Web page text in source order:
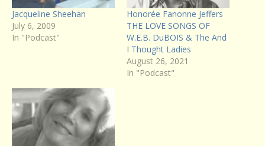
Jacqueline Sheehan
July 6, 2009
In "Podcast"
Honorée Fanonne Jeffers
THE LOVE SONGS OF
W.E.B. DuBOIS & The And
I Thought Ladies
August 26, 2021
In "Podcast"